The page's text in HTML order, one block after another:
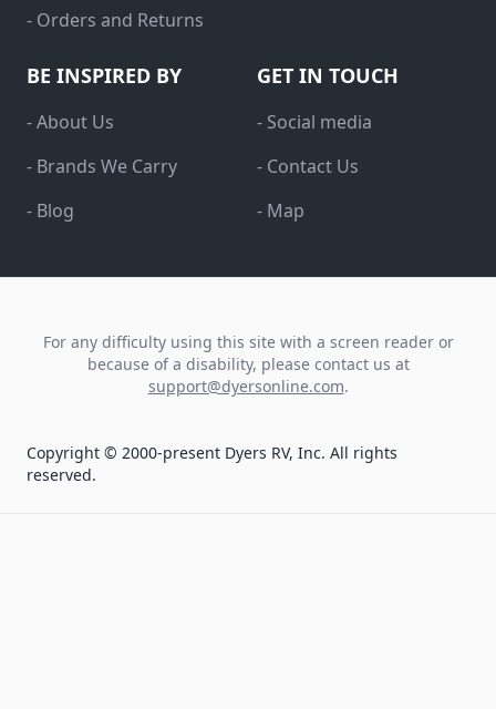
- Orders and Returns
BE INSPIRED BY
- About Us
- Brands We Carry
- Blog
GET IN TOUCH
- Social media
- Contact Us
- Map
For any difficulty using this site with a screen reader or
because of a disability, please contact us at
support@dyersonline.com.
Copyright © 2000-present Dyers RV, Inc. All rights
reserved.